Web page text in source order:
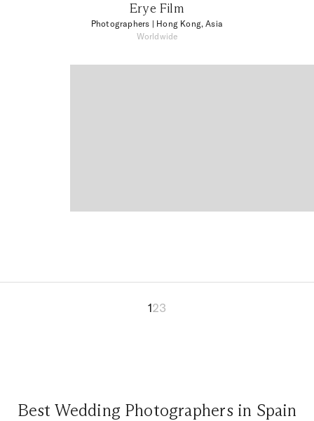
Erye Film
Photographers | Hong Kong, Asia
Worldwide
123
Best Wedding Photographers in Spain